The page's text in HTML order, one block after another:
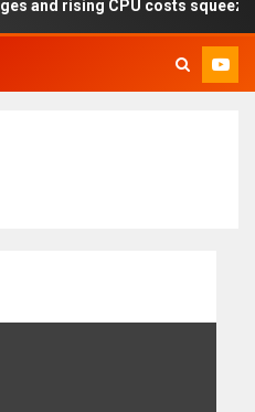
rising CPU costs squeeze